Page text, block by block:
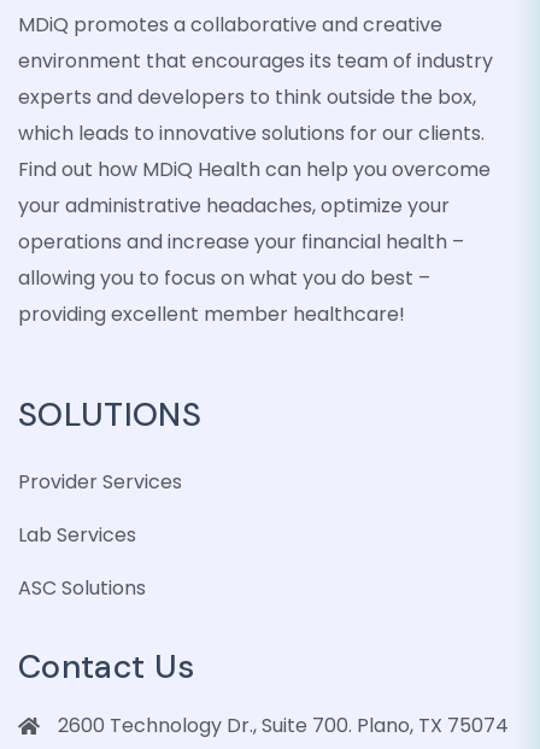
MDiQ promotes a collaborative and creative
environment that encourages its team of industry
experts and developers to think outside the box,
which leads to innovative solutions for our clients.
Find out how MDiQ Health can help you overcome
your administrative headaches, optimize your
operations and increase your financial health –
allowing you to focus on what you do best –
providing excellent member healthcare!
SOLUTIONS
Provider Services
Lab Services
ASC Solutions
Contact Us
2600 Technology Dr., Suite 700. Plano, TX 75074